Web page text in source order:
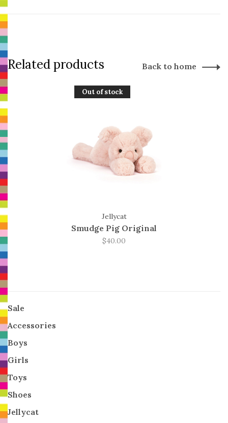
Related products Back to home
Out of stock
Jellycat
Smudge Pig Original
$40.00
Sale
Accessories
Boys
Girls
Toys
Shoes
Jellycat